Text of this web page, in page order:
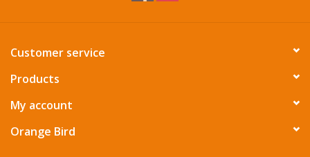
Customer service
Products
My account
Orange Bird